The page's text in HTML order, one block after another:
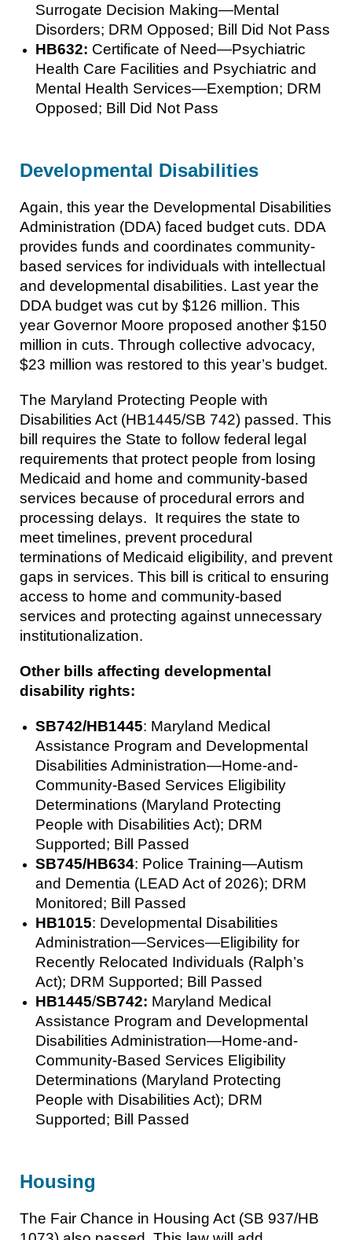
Surrogate Decision Making—Mental
Disorders; DRM Opposed; Bill Did Not Pass
HB632: Certificate of Need—Psychiatric
Health Care Facilities and Psychiatric and
Mental Health Services—Exemption; DRM
Opposed; Bill Did Not Pass
Developmental Disabilities
Again, this year the Developmental Disabilities
Administration (DDA) faced budget cuts. DDA
provides funds and coordinates community-
based services for individuals with intellectual
and developmental disabilities. Last year the
DDA budget was cut by $126 million. This
year Governor Moore proposed another $150
million in cuts. Through collective advocacy,
$23 million was restored to this year’s budget.
The Maryland Protecting People with
Disabilities Act (HB1445/SB 742) passed. This
bill requires the State to follow federal legal
requirements that protect people from losing
Medicaid and home and community-based
services because of procedural errors and
processing delays. It requires the state to
meet timelines, prevent procedural
terminations of Medicaid eligibility, and prevent
gaps in services. This bill is critical to ensuring
access to home and community-based
services and protecting against unnecessary
institutionalization.
Other bills affecting developmental
disability rights:
SB742/HB1445: Maryland Medical
Assistance Program and Developmental
Disabilities Administration—Home-and-
Community-Based Services Eligibility
Determinations (Maryland Protecting
People with Disabilities Act); DRM
Supported; Bill Passed
SB745/HB634: Police Training—Autism
and Dementia (LEAD Act of 2026); DRM
Monitored; Bill Passed
HB1015: Developmental Disabilities
Administration—Services—Eligibility for
Recently Relocated Individuals (Ralph’s
Act); DRM Supported; Bill Passed
HB1445/SB742: Maryland Medical
Assistance Program and Developmental
Disabilities Administration—Home-and-
Community-Based Services Eligibility
Determinations (Maryland Protecting
People with Disabilities Act); DRM
Supported; Bill Passed
Housing
The Fair Chance in Housing Act (SB 937/HB